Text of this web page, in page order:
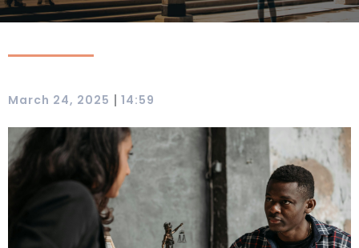
March 24, 2025 | 14:59